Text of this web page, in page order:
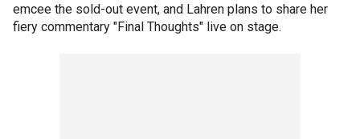
emcee the sold-out event, and Lahren plans to share her
fiery commentary "Final Thoughts" live on stage.